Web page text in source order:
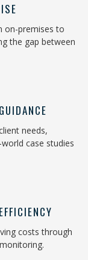
on-premises to
the gap between
needs,
case studies
costs through